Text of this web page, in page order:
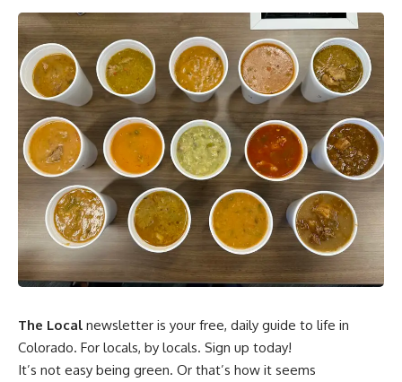
The Local newsletter is your free, daily guide to life in
Colorado. For locals, by locals. Sign up today!
It’s not easy being green. Or that’s how it seems